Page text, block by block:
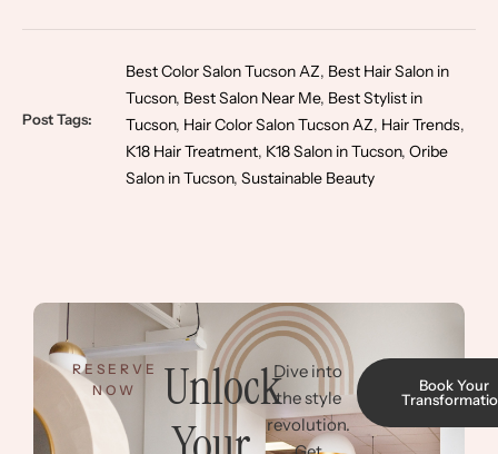
Post Tags:
Best Color Salon Tucson AZ, Best Hair Salon in
Tucson, Best Salon Near Me, Best Stylist in
Tucson, Hair Color Salon Tucson AZ, Hair Trends,
K18 Hair Treatment, K18 Salon in Tucson, Oribe
Salon in Tucson, Sustainable Beauty
RESERVE
NOW
UnlockDive into
the style
revolution.
Book Your